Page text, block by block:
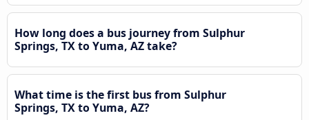
How long does a bus journey from Sulphur
Springs, TX to Yuma, AZ take?
What time is the first bus from Sulphur
Springs, TX to Yuma, AZ?